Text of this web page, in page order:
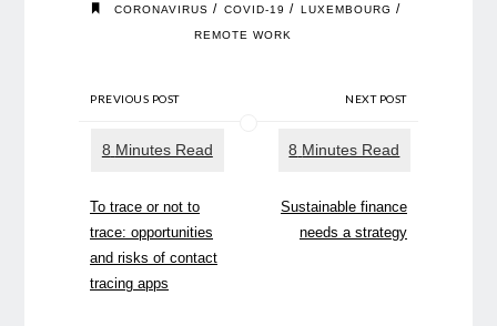
CORONAVIRUS / COVID-19 / LUXEMBOURG /
REMOTE WORK
PREVIOUS POST
To trace or not to
trace: opportunities
and risks of contact
tracing apps
NEXT POST
Sustainable finance
needs a strategy